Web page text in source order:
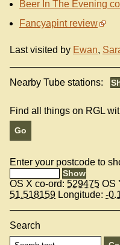
Beer In The Evening
Fancyapint review
Last visited by Ewan,
Nearby Tube stations:
Find all things on RGL
Enter your postcode to
OS X co-ord: 529475 OS
51.518159 Longitude: -
Search